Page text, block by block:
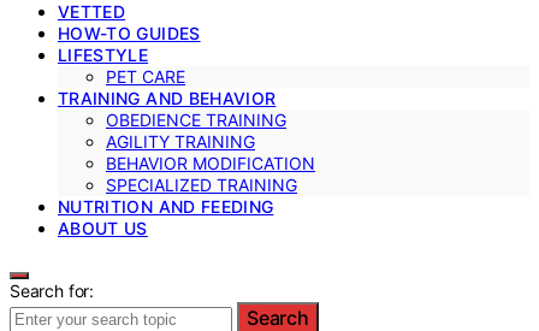
VETTED
HOW-TO GUIDES
LIFESTYLE
PET CARE
TRAINING AND BEHAVIOR
OBEDIENCE TRAINING
AGILITY TRAINING
BEHAVIOR MODIFICATION
SPECIALIZED TRAINING
NUTRITION AND FEEDING
ABOUT US
Search for:
Search